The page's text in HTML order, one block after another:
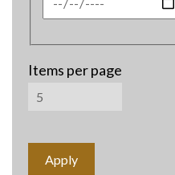
Items per page